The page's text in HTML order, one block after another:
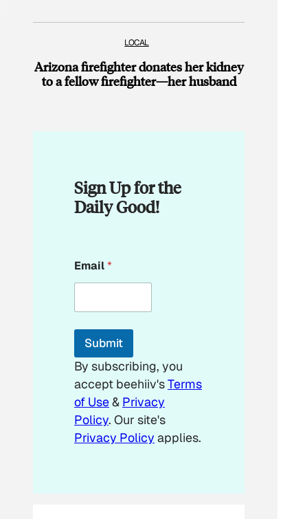
LOCAL
Arizona firefighter donates her kidney
to a fellow firefighter—her husband
Sign Up for the
Daily Good!
m
a
l
Email*
Submit
By subscribing, you
accept beehiiv'sTerms
of Use& Privacy
Policy. Our site's
Privacy Policy applies.